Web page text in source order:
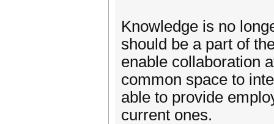
Knowledge is no
should be a part of
enable collaboration
common space to
able to provide
current ones.